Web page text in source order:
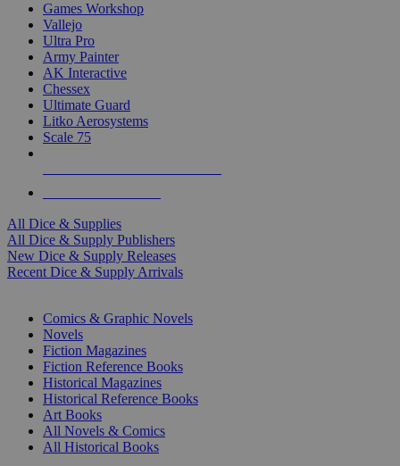
Games Workshop
Vallejo
Ultra Pro
Army Painter
AK Interactive
Chessex
Ultimate Guard
Litko Aerosystems
Scale 75
All Dice & Supplies
All Dice & Supply Publishers
New Dice & Supply Releases
Recent Dice & Supply Arrivals
Comics & Graphic Novels
Novels
Fiction Magazines
Fiction Reference Books
Historical Magazines
Historical Reference Books
Art Books
All Novels & Comics
All Historical Books